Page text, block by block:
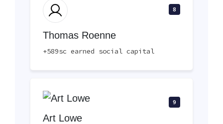
8
Thomas Roenne
+589sc earned social capital
9
Art Lowe